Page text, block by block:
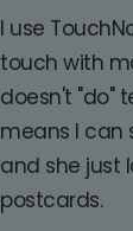
I use
touch with
doesn't "do"
means I can
and she just
postcards.